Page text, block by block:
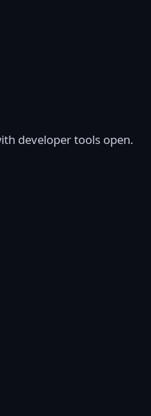
developer tools open.